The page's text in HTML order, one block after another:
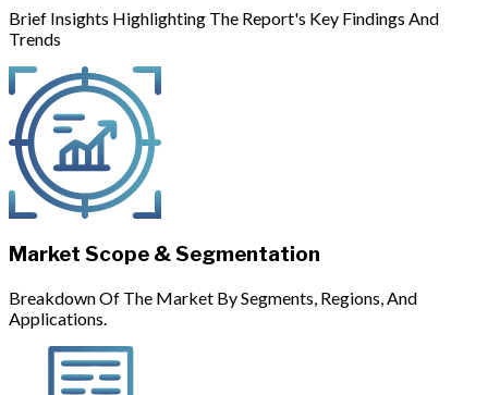
Brief Insights Highlighting The Report's Key Findings And
Trends
Market Scope & Segmentation
Breakdown Of The Market By Segments, Regions, And
Applications.